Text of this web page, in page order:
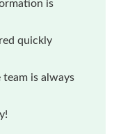
is
quickly
is always